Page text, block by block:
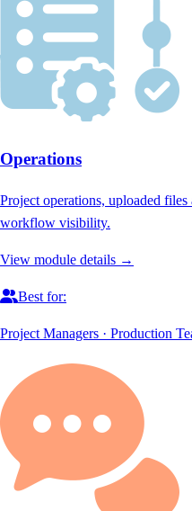
Operations
Project operations, uploaded
workflow visibility.
View module details →
Best for:
Project Managers · Production